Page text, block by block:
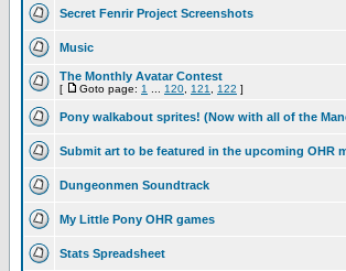
Secret Fenrir Project Screenshots
Music
The Monthly Avatar Contest
[ Goto page: 1 120 121 122 ]
Pony walkabout sprites! (Now with all of the
Submit art to be featured in the upcoming OHR
Dungeonmen Soundtrack
My Little Pony OHR games
Stats Spreadsheet